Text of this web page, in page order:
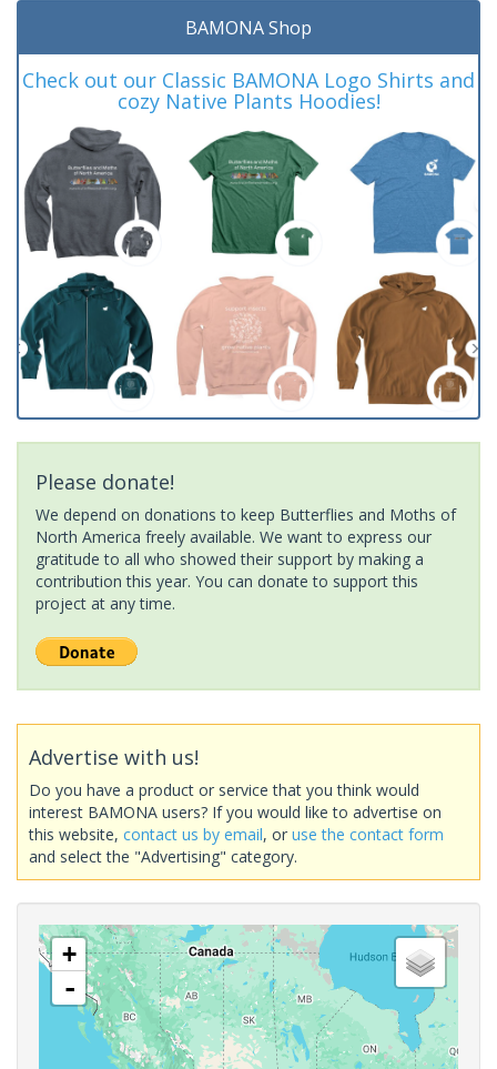
BAMONA Shop
Check out our Classic BAMONA Logo Shirts and
cozy Native Plants Hoodies!
Please donate!
We depend on donations to keep Butterflies and Moths of
North America freely available. We want to express our
gratitude to all who showed their support by making a
contribution this year. You can donate to support this
project at any time.
Advertise with us!
Do you have a product or service that you think would
interest BAMONA users? If you would like to advertise on
this website, contact us by email, or use the contact form
and select the "Advertising" category.
+
-